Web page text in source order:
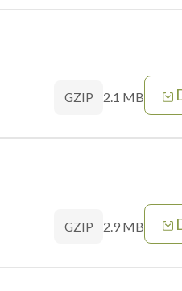
GZIP 2.1 MB
GZIP 2.9 MB